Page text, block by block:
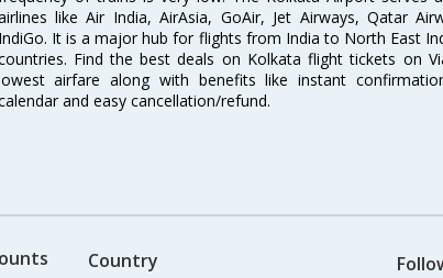
like Air India, AirAsia, GoAir, Jet Airways, Qatar
IndiGo. It is a major hub for flights from India to North East
Find the best deals on Kolkata flight tickets on
airfare along with benefits like instant
and easy cancellation/refund.
Country